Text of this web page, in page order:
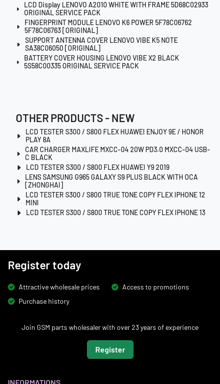
LCD Display LENOVO A2010 WHITE WITH FRAME 5D68C02933
ORIGINAL SERVICE PACK
FINGERPRINT MODULE LENOVO K6 POWER 5F78C06762
5F78C06763 [ORIGINAL]
SUPPORT ANTENNA COVER LENOVO VIBE K5 NOTE
SA38C06050 [ORIGINAL]
BATTERY COVER HOUSING LENOVO VIBE X2 BLACK
5S58C00335 ORIGINAL SERVICE PACK
OTHER PRODUCTS - NEW
LCD TESTER S300 / S800 FLEX HUAWEI ENJOY 9E / HONOR
PLAY 8A
CAR CHARGER MAXLIFE MXCC-04 20W PD3.0 MXCC-04 USB-
C BLACK
LCD TESTER S300 / S800 FLEX HUAWEI Y9 2019
LENS SAMSUNG G965 GALAXY S9 PLUS BLACK WITH OCA
[ZHONGHAI]
LCD TESTER S300 / S800 TRUE TONE COPY FLEX IPHONE 12
MINI
LCD TESTER S300 / S800 TRUE TONE COPY FLEX IPHONE 13
Register today
Attractive wholesale prices
Access to promotions
Purchase history
Join GSM parts wholesaler with over 23 years of experience
Register